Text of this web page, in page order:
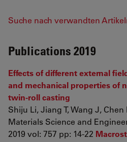
Suche nach verwandten
Publications 2019
Effects of different external
and mechanical properties of
twin-roll casting
Shiju Li, Jiang T, Wang J, Chen
Materials Science and
2019 vol: 757 pp: 14-22